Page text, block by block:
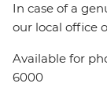
In case of a
our local office
Available for
6000